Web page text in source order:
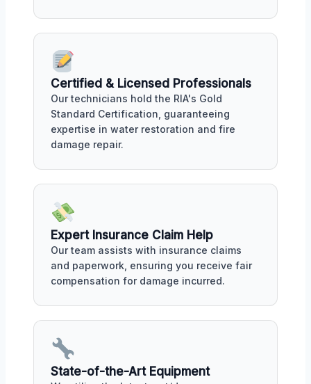
Certified & Licensed Professionals
Our technicians hold the RIA's Gold
Standard Certification, guaranteeing
expertise in water restoration and fire
damage repair.
Expert Insurance Claim Help
Our team assists with insurance claims
and paperwork, ensuring you receive fair
compensation for damage incurred.
State-of-the-Art Equipment